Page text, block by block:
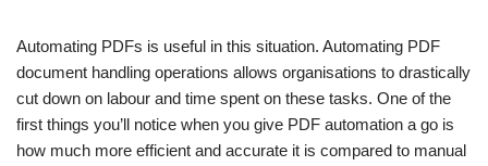
Automating PDFs is useful in this situation. Automating PDF
document handling operations allows organisations to drastically
cut down on labour and time spent on these tasks. One of the
first things you’ll notice when you give PDF automation a go is
how much more efficient and accurate it is compared to manual